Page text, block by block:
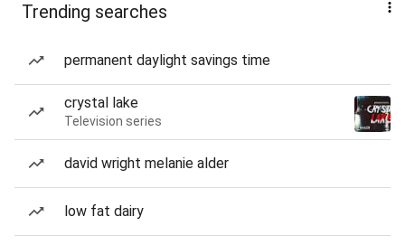
Trending searches
permanent daylight savings time
crystal lake
Television series
david wright melanie alder
low fat dairy